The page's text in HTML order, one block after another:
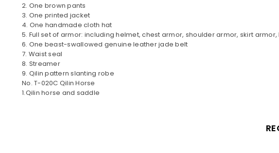
2. One brown pants
3. One printed jacket
4. One handmade cloth hat
5. Full set of armor: including helmet, chest armor, shoulder armor, skirt
6. One beast-swallowed genuine leather jade belt
7. Waist seal
8. Streamer
9. Qilin pattern slanting robe
No. T-020C Qilin Horse
1.Qilin horse and saddle